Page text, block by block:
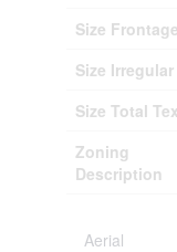
Size Frontage
Size Irregular
Size Total
Zoning
Description
Aerial